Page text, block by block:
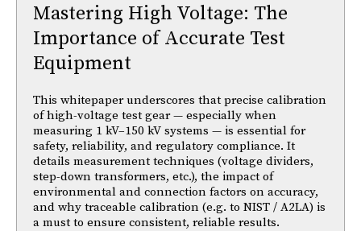
Mastering High Voltage: The
Importance of Accurate Test
Equipment
This whitepaper underscores that precise calibration
of high-voltage test gear — especially when
measuring 1 kV–150 kV systems — is essential for
safety, reliability, and regulatory compliance. It
details measurement techniques (voltage dividers,
step-down transformers, etc.), the impact of
environmental and connection factors on accuracy,
and why traceable calibration (e.g. to NIST / A2LA) is
a must to ensure consistent, reliable results.